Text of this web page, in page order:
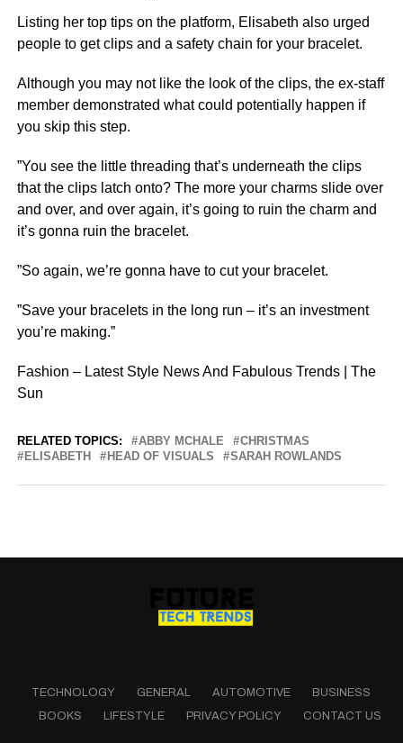
Listing her top tips on the platform, Elisabeth also urged
people to get clips and a safety chain for your bracelet.
Although you may not like the look of the clips, the ex-staff
member demonstrated what could potentially happen if
you skip this step.
”You see the little threading that’s underneath the clips
that the clips latch onto? The more your charms slide over
and over, and over again, it’s going to ruin the charm and
it’s gonna ruin the bracelet.
”So again, we’re gonna have to cut your bracelet.
”Save your bracelets in the long run – it’s an investment
you’re making.”
Fashion – Latest Style News And Fabulous Trends | The
Sun
RELATED TOPICS: ABBY MCHALE
CHRISTMAS
ELISABETH
HEAD OF VISUALS SARAH ROWLANDS
TECHNOLOGY GENERAL AUTOMOTIVE
BUSINESS
BOOKS
LIFESTYLE PRIVACY POLICY CONTACT US